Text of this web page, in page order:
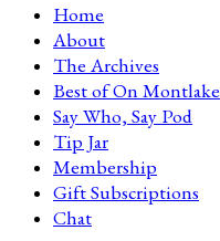
Home
About
The Archives
Best of On Montlake
Say Who, Say Pod
Tip Jar
Membership
Gift Subscriptions
Chat